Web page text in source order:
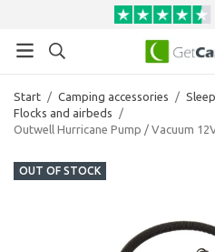
Start / Camping accessories /
Flocks and airbeds
/
Outwell Hurricane Pump / Vacuum
OUT OF STOCK